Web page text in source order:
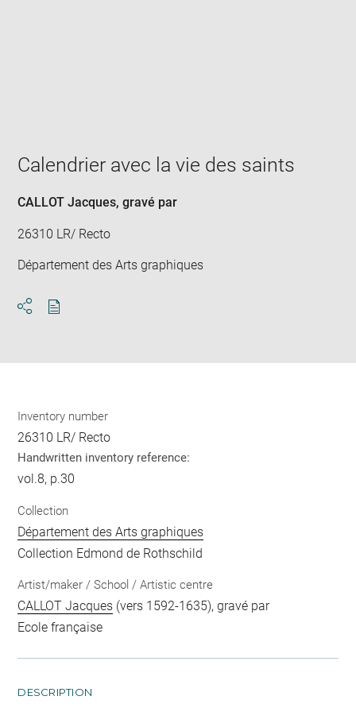
window
Calendrier avec la vie des saints
CALLOT Jacques, gravé par
26310 LR/ Recto
Département des Arts graphiques
Inventory number
26310 LR/ Recto
Handwritten inventory reference:
vol.8, p.30
Collection
Département des Arts graphiques
Collection Edmond de Rothschild
Artist/maker / School / Artistic centre
CALLOT Jacques (vers 1592-1635), gravé par
Ecole française
DESCRIPTION